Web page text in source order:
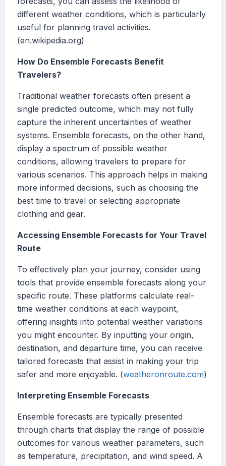
different weather conditions, which is particularly
useful for planning travel activities.
(en.wikipedia.org)
How Do Ensemble Forecasts Benefit
Travelers?
Traditional weather forecasts often present a
single predicted outcome, which may not fully
capture the inherent uncertainties of weather
systems. Ensemble forecasts, on the other hand,
display a spectrum of possible weather
conditions, allowing travelers to prepare for
various scenarios. This approach helps in making
more informed decisions, such as choosing the
best time to travel or selecting appropriate
clothing and gear.
Accessing Ensemble Forecasts for Your Travel
Route
To effectively plan your journey, consider using
tools that provide ensemble forecasts along your
specific route. These platforms calculate real-
time weather conditions at each waypoint,
offering insights into potential weather variations
you might encounter. By inputting your origin,
destination, and departure time, you can receive
tailored forecasts that assist in making your trip
safer and more enjoyable. (weatheronroute.com)
Interpreting Ensemble Forecasts
Ensemble forecasts are typically presented
through charts that display the range of possible
outcomes for various weather parameters, such
as temperature, precipitation, and wind speed. A